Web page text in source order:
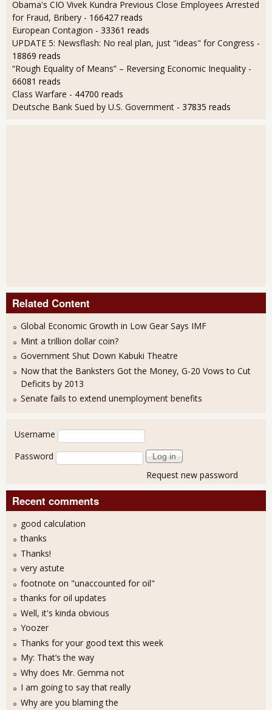
Obama's CIO Vivek Kundra Previous Close Employees Arrested
for Fraud, Bribery - 166427 reads
European Contagion - 33361 reads
UPDATE 5: Newsflash: No real plan, just "ideas" for Congress -
18869 reads
“Rough Equality of Means” – Reversing Economic Inequality -
66081 reads
Class Warfare - 44700 reads
Deutsche Bank Sued by U.S. Government - 37835 reads
Related Content
Global Economic Growth in Low Gear Says IMF
Mint a trillion dollar coin?
Government Shut Down Kabuki Theatre
Now that the Banksters Got the Money, G-20 Vows to Cut
Deficits by 2013
Senate fails to extend unemployment benefits
User login
Username
Password
Request new password
Recent comments
good calculation
thanks
Thanks!
very astute
footnote on "unaccounted for oil"
thanks for oil updates
Well, it's kinda obvious
Yoozer
Thanks for your good text this week
My: That’s the way
Why does Mr. Gemma not
I am going to say that really
Why are you blaming the